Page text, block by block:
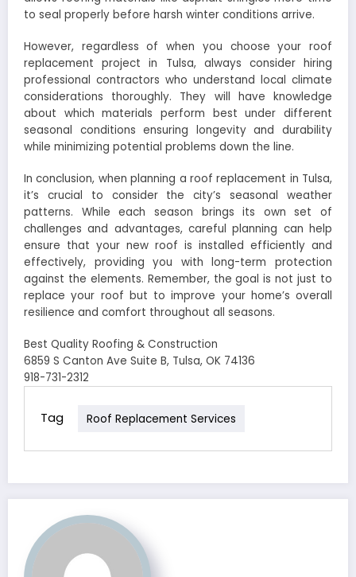
to seal properly before harsh winter conditions arrive.
However, regardless of when you choose your roof
replacement project in Tulsa, always consider hiring
professional contractors who understand local climate
considerations thoroughly. They will have knowledge
about which materials perform best under different
seasonal conditions ensuring longevity and durability
while minimizing potential problems down the line.
In conclusion, when planning a roof replacement in Tulsa,
it’s crucial to consider the city’s seasonal weather
patterns. While each season brings its own set of
challenges and advantages, careful planning can help
ensure that your new roof is installed efficiently and
effectively, providing you with long-term protection
against the elements. Remember, the goal is not just to
replace your roof but to improve your home’s overall
resilience and comfort throughout all seasons.
Best Quality Roofing & Construction
6859 S Canton Ave Suite B, Tulsa, OK 74136
918-731-2312
Tag Roof Replacement Services